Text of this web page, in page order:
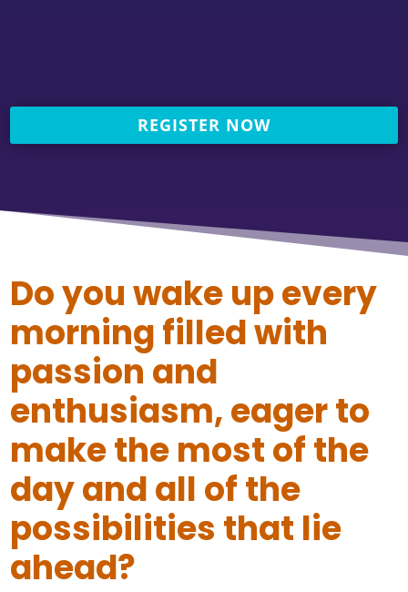
REGISTER NOW
Do you wake up every
morning filled with
passion and
enthusiasm, eager to
make the most of the
day and all of the
possibilities that lie
ahead?